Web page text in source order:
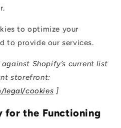
to optimize your
to provide our services.
Shopify’s current list
storefront:
legal/cookies ]
for the Functioning